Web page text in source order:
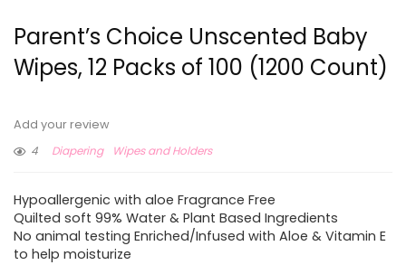
Parent’s Choice Unscented Baby
Wipes, 12 Packs of 100 (1200 Count)
Add your review
4
Diapering Wipes and Holders
Hypoallergenic with aloe Fragrance Free
Quilted soft 99% Water & Plant Based Ingredients
No animal testing Enriched/Infused with Aloe & Vitamin E
to help moisturize